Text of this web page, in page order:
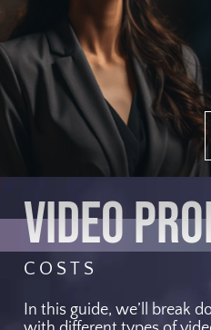
VIDEO
COSTS
In this guide, we’ll break